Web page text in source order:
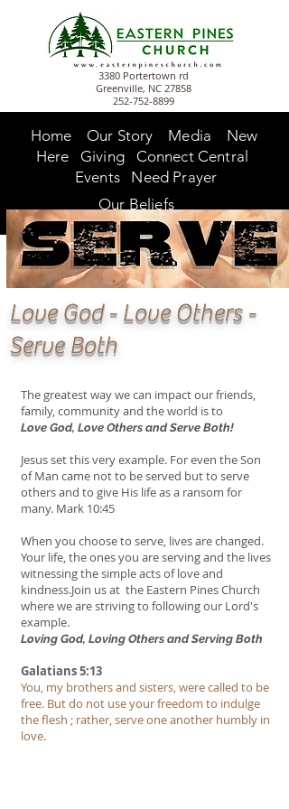
3380 Portertown rd
Greenville, NC 27858
252-752-8899
Home Our Story Media
New
Here
Giving
Connect Central
Events
Need Prayer
Our Beliefs
Love God - Love Others -
Serve Both
The greatest way we can impact our friends,
family, community and the world is to
Love God, Love Others and Serve Both!
Jesus set this very example. For even the Son
of Man came not to be served but to serve
othersand to give His life as a ransom for
many. Mark 10:45
When you choose to serve, lives are changed.
Your life, the ones you are serving and the lives
witnessing the simple acts of love and
kindness.Join us at the Eastern Pines Church
where we are striving to following our Lord's
example.
Loving God, Loving Others and Serving Both
Galatians 5:13
You, my brothers and sisters, were called to be
free. But do not use your freedom to indulge
the flesh ; rather, serve one another humbly in
love.